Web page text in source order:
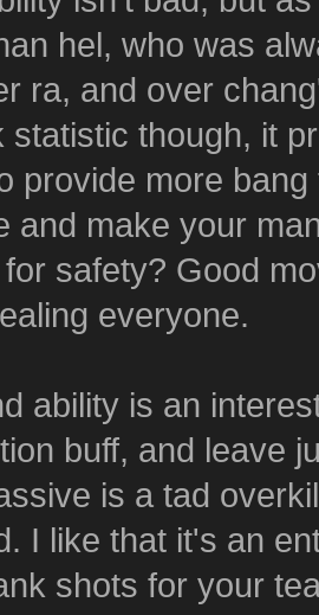
hel, who was
ra, and over
statistic though, it
provide more
and make your
safety? Good
everyone.
ability is an
buff, and leave
is a tad
I like that it's an
shots for your